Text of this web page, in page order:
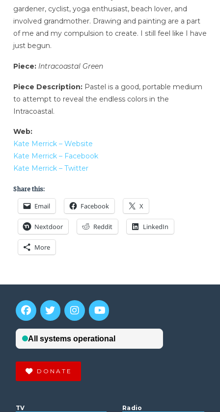
gardener, cyclist, yoga enthusiast, beach lover, and
involved grandmother. Drawing and painting are a part
of me and my compulsion to create. I still feel like I have
just begun.
Piece: Intracoastal Green
Piece Description:Pastel is a good, portable medium
to attempt to reveal the endless colors in the
Intracoastal.
Web:
Kate Merrick – Website
Kate Merrick – Facebook
Kate Merrick – Twitter
Share this:
Email Facebook X
Nextdoor Reddit LinkedIn
More
DONATE
TV
Radio